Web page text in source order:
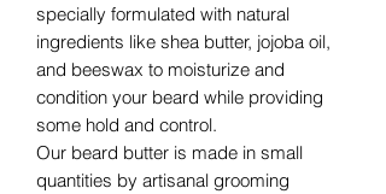
specially formulated with natural
ingredients like shea butter, jojoba oil,
and beeswax to moisturize and
condition your beard while providing
some hold and control.
Our beard butter is made in small
quantities by artisanal grooming